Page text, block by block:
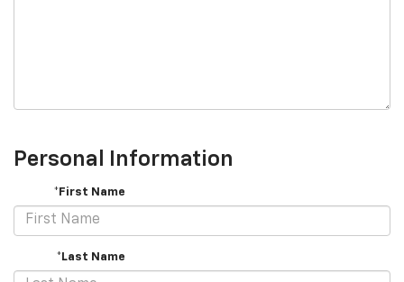
Personal Information
*First Name
*Last Name